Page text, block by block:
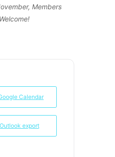
Members
Calendar
export